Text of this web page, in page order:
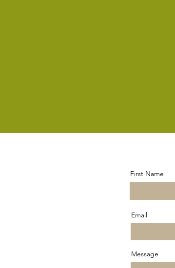
First Name
Email
Message